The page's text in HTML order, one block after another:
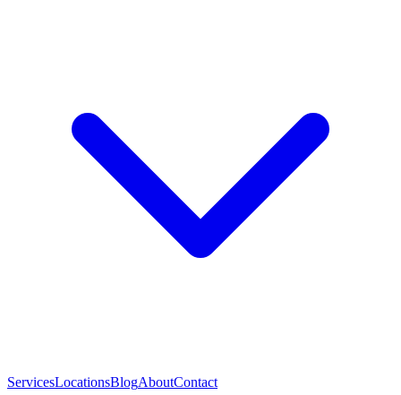
ServicesLocationsBlogAboutContact